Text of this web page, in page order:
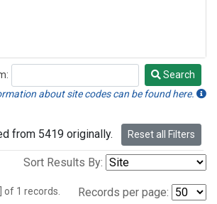
Search
about site codes can be found here.
from 5419 originally. Reset all Filters
Sort Results By:
of 1 records. Records per page: